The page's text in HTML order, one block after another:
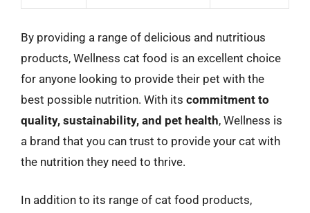
By providing a range of delicious and nutritious
products, Wellness cat food is an excellent choice
for anyone looking to provide their pet with the
best possible nutrition. With its commitment to
quality, sustainability, and pet health, Wellness is
a brand that you can trust to provide your cat with
the nutrition they need to thrive.
In addition to its range of cat food products,